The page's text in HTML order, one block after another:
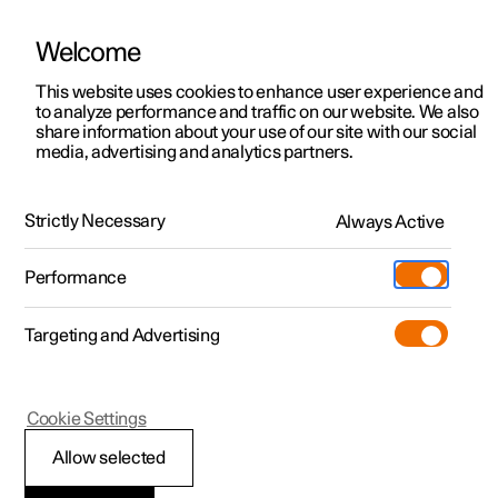
ManualVideo gallerySoftware updates
Polestar 2 - 2025
Removing parcel shelf
Welcome
This website uses cookies to enhance user experience and
to analyze performance and traffic on our website. We also
share information about your use of our site with our social
media, advertising and analytics partners.
Strictly Necessary Always Active
Performance
Targeting and Advertising
Allow selected
Cookie Settings